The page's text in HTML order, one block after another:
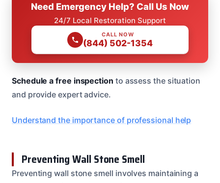
Need Emergency Help? Call Us Now
24/7 Local Restoration Support
CALL NOW
(844) 502-1354
Schedule a free inspection to assess the situation
and provide expert advice.
Understand the importance of professional help
Preventing Wall Stone Smell
Preventing wall stone smell involves maintaining a